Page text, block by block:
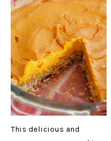
This delicious and